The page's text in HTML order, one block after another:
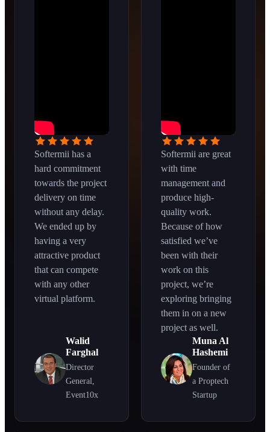
Softermii has a
hard commitment
towards the project
delivery on time
without any delay.
We ended up by
having a very
attractive product
that can compete
with any other
virtual platform.
Walid
Farghal
Director
General,
Event10x
Softermii are great
with time
management and
produce high-
quality work.
Because of how
satisfied we’ve
been with their
work on this
project, we’re
exploring bringing
them in on a new
project as well.
Muna Al
Hashemi
Founder of
a Proptech
Startup